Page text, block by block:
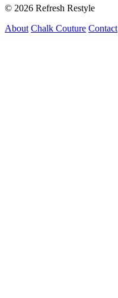
© 2026 Refresh Restyle
About Chalk Couture Contact